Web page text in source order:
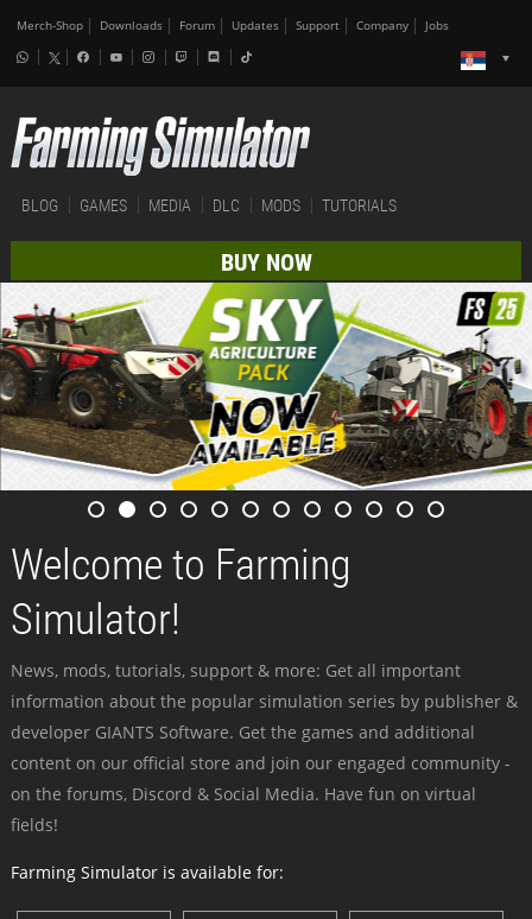
Merch-Shop Downloads Forum Updates Support Company Jobs
BLOG GAMES MEDIA DLC MODS TUTORIALS
BUY NOW
Welcome to Farming
Simulator!
News, mods, tutorials, support & more: Get all important
information about the popular simulation series by publisher &
developer GIANTS Software. Get the games and additional
content on our official store and join our engaged community -
on the forums, Discord & Social Media. Have fun on virtual
fields!
Farming Simulator is available for: